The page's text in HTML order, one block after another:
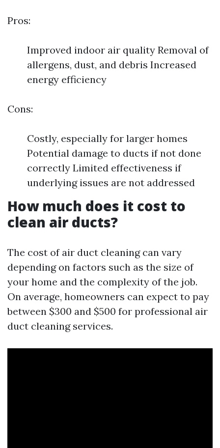
Pros:
Improved indoor air quality Removal of
allergens, dust, and debris Increased
energy efficiency
Cons:
Costly, especially for larger homes
Potential damage to ducts if not done
correctly Limited effectiveness if
underlying issues are not addressed
How much does it cost to
clean air ducts?
The cost of air duct cleaning can vary
depending on factors such as the size of
your home and the complexity of the job.
On average, homeowners can expect to pay
between $300 and $500 for professional air
duct cleaning services.